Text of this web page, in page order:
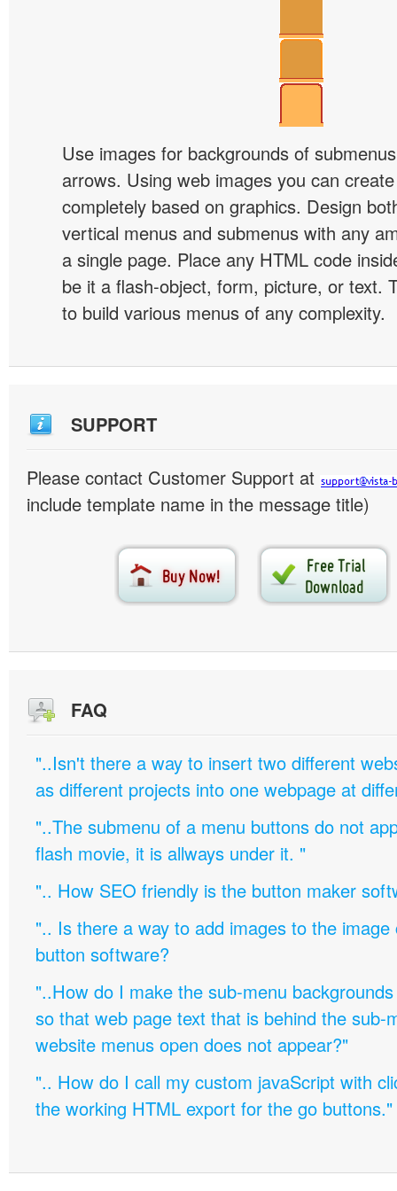
Use images for backgrounds of
arrows. Using web images you can
completely based on graphics. Design
vertical menus and submenus with any
a single page. Place any HTML code
be it a flash-object, form, picture, or text.
to build various menus of any complexity.
SUPPORT
Please contact Customer Support at
include template name in the message title)
FAQ
"..Isn't there a way to insert two different
as different projects into one webpage at
"..The submenu of a menu buttons do not
flash movie, it is allways under it. "
".. How SEO friendly is the button maker
".. Is there a way to add images to the image
button software?
"..How do I make the sub-menu
so that web page text that is behind the sub-
website menus open does not appear?"
".. How do I call my custom javaScript with
the working HTML export for the go buttons."